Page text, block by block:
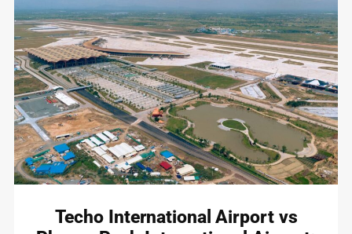
Techo International Airport vs